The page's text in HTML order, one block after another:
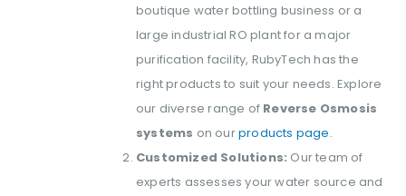
boutique water bottling business or a
large industrial RO plant for a major
purification facility, RubyTech has the
right products to suit your needs. Explore
our diverse range of Reverse Osmosis
systems on ourproducts page.
Customized Solutions: Our team of
experts assesses your water source and